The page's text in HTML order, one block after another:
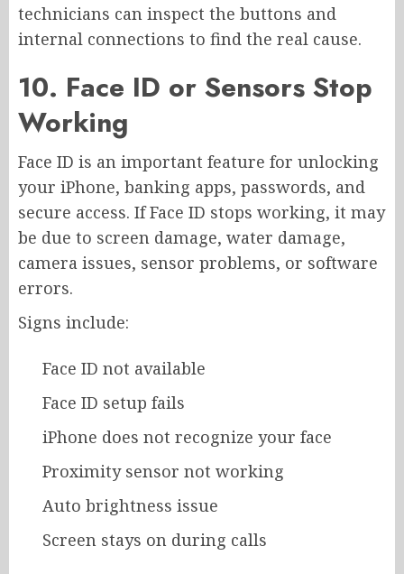
technicians can inspect the buttons and
internal connections to find the real cause.
10. Face ID or Sensors Stop
Working
Face ID is an important feature for unlocking
your iPhone, banking apps, passwords, and
secure access. If Face ID stops working, it may
be due to screen damage, water damage,
camera issues, sensor problems, or software
errors.
Signs include:
Face ID not available
Face ID setup fails
iPhone does not recognize your face
Proximity sensor not working
Auto brightness issue
Screen stays on during calls